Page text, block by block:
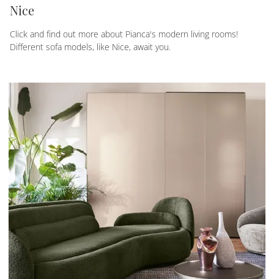
Nice
Click and find out more about Pianca's modern living rooms!
Different sofa models, like Nice, await you.